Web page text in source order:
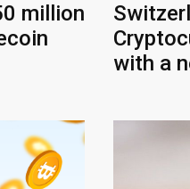
million
with a